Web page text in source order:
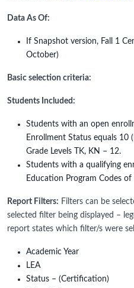
Data As Of:
If Snapshot version, Fall 1
October)
Basic selection criteria:
Students Included:
Students with an open
Enrollment Status equals 10
Grade Levels TK, KN – 12.
Students with a qualifying
Education Program Codes
Report Filters: Filters can be
selected filter being displayed –
report states which filter/s were
Academic Year
LEA
Status – (Certification)